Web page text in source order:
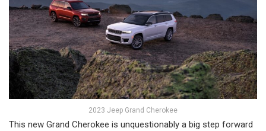
2023 Jeep Grand Cherokee
This new Grand Cherokee is unquestionably a big step forward